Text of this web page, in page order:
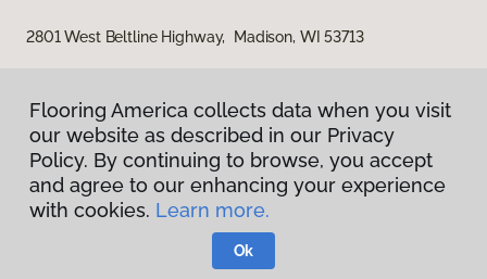
2801 West Beltline Highway, Madison, WI 53713
Privacy Policy
Terms & Conditions
Flooring America.
Flooring America collects data when you visit
our website as described in our Privacy
Policy. By continuing to browse, you accept
and agree to our enhancing your experience
with cookies. Learn more.
Ok